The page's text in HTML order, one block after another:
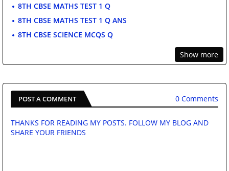
8TH CBSE MATHS TEST 1 Q
8TH CBSE MATHS TEST 1 Q ANS
8TH CBSE SCIENCE MCQS Q
Show more
POST A COMMENT 0 Comments
THANKS FOR READING MY POSTS. FOLLOW MY BLOG AND
SHARE YOUR FRIENDS